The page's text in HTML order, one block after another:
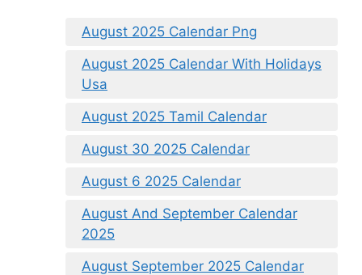
August 2025 Calendar Png
August 2025 Calendar With Holidays
Usa
August 2025 Tamil Calendar
August 30 2025 Calendar
August 6 2025 Calendar
August And September Calendar
2025
August September 2025 Calendar